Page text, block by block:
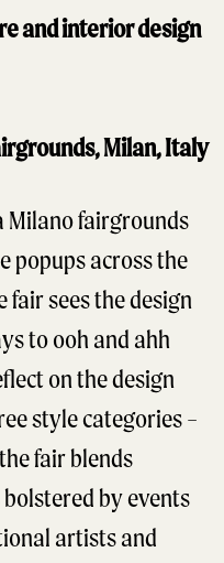
and interior design
Milan, Italy
Milano fairgrounds
popups across the
sees the design
to ooh and ahh
on the design
style categories –
fair blends
by events
artists and